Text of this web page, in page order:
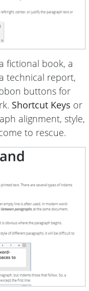
fictional book, a
technical report,
buttons for
Shortcut Keys or
alignment, style,
to rescue.